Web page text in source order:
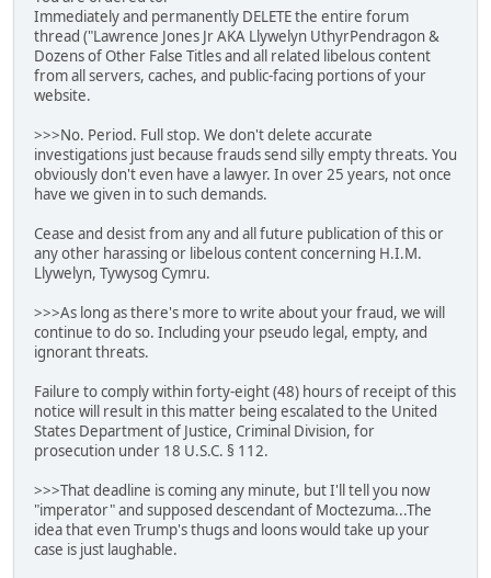
Immediately and permanently DELETE the entire forum
thread ("Lawrence Jones Jr AKA Llywelyn UthyrPendragon &
Dozens of Other False Titles and all related libelous content
from all servers, caches, and public-facing portions of your
website.
>>>No. Period. Full stop. We don't delete accurate
investigations just because frauds send silly empty threats. You
obviously don't even have a lawyer. In over 25 years, not once
have we given in to such demands.
Cease and desist from any and all future publication of this or
any other harassing or libelous content concerning H.I.M.
Llywelyn, Tywysog Cymru.
>>>As long as there's more to write about your fraud, we will
continue to do so. Including your pseudo legal, empty, and
ignorant threats.
Failure to comply within forty-eight (48) hours of receipt of this
notice will result in this matter being escalated to the United
States Department of Justice, Criminal Division, for
prosecution under 18 U.S.C. § 112.
>>>That deadline is coming any minute, but I'll tell you now
"imperator" and supposed descendant of Moctezuma...The
idea that even Trump's thugs and loons would take up your
case is just laughable.